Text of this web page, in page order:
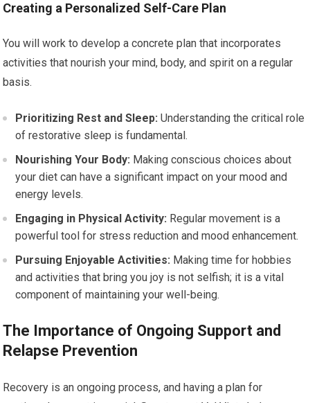
Creating a Personalized Self-Care Plan
You will work to develop a concrete plan that incorporates
activities that nourish your mind, body, and spirit on a regular
basis.
Prioritizing Rest and Sleep: Understanding the critical role
of restorative sleep is fundamental.
Nourishing Your Body: Making conscious choices about
your diet can have a significant impact on your mood and
energy levels.
Engaging in Physical Activity: Regular movement is a
powerful tool for stress reduction and mood enhancement.
Pursuing Enjoyable Activities: Making time for hobbies
and activities that bring you joy is not selfish; it is a vital
component of maintaining your well-being.
The Importance of Ongoing Support and
Relapse Prevention
Recovery is an ongoing process, and having a plan for